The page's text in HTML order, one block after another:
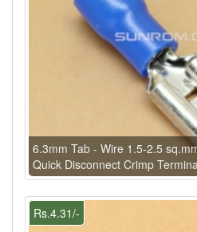
6.3mm Tab - Wire 1.5-2.5
Quick Disconnect Crimp
Rs.4.31/-